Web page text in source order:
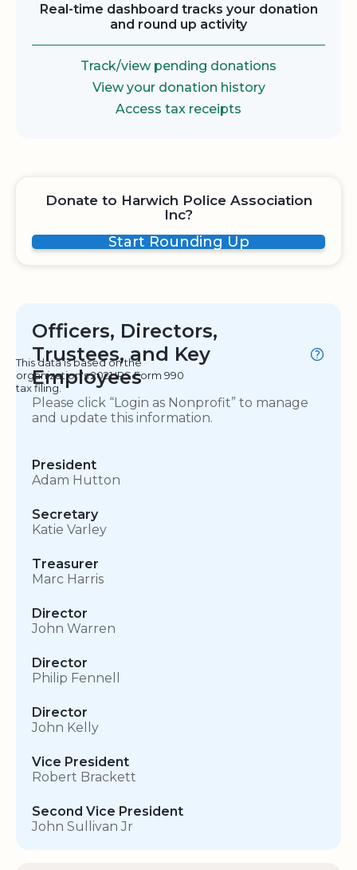
Real-time dashboard tracks your donation
and round up activity
Track/view pending donations
View your donation history
Access tax receipts
Donate to Harwich Police Association
Inc?
Start Rounding Up
Officers, Directors,
Trustees, and Key
Employees
This data is based on the
organization's 2021 IRS Form 990
tax filing.
Please click “Login as Nonprofit” to manage
and update this information.
President
Adam Hutton
Secretary
Katie Varley
Treasurer
Marc Harris
Director
John Warren
Director
Philip Fennell
Director
John Kelly
Vice President
Robert Brackett
Second Vice President
John Sullivan Jr